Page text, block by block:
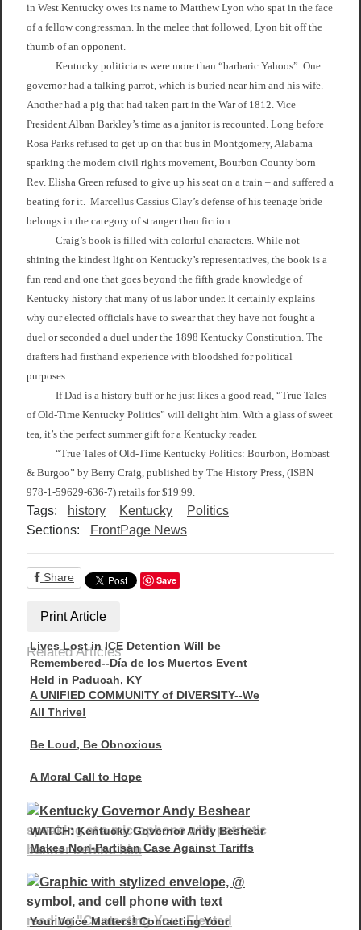
in West Kentucky owes its name to Matthew Lyon who spat in the face
of a fellow congressman. In the melee that followed, Lyon bit off the
thumb of an opponent.
Kentucky politicians were more than “barbaric Yahoos”. One
governor had a talking parrot, which is buried near him and his wife.
Another had a pig that had taken part in the War of 1812. Vice
President Alban Barkley’s time as a janitor is recounted. Long before
Rosa Parks refused to get up on that bus in Montgomery, Alabama
sparking the modern civil rights movement, Bourbon County born
Rev. Elisha Green refused to give up his seat on a train – and suffered a
beating for it. Marcellus Cassius Clay’s defense of his teenage bride
belongs in the category of stranger than fiction.
Craig’s book is filled with colorful characters. While not
shining the kindest light on Kentucky’s representatives, the book is a
fun read and one that goes beyond the fifth grade knowledge of
Kentucky history that many of us labor under. It certainly explains
why our elected officials have to swear that they have not fought a
duel or seconded a duel under the 1898 Kentucky Constitution. The
drafters had firsthand experience with bloodshed for political
purposes.
If Dad is a history buff or he just likes a good read, “True Tales
of Old-Time Kentucky Politics” will delight him. With a glass of sweet
tea, it’s the perfect summer gift for a Kentucky reader.
“True Tales of Old-Time Kentucky Politics: Bourbon, Bombast
& Burgoo” by Berry Craig, published by The History Press, (ISBN
978-1-59629-636-7) retails for $19.99.
Tags: history Kentucky
Politics
Sections:
FrontPage News
Share Save
Print Article
Related Articles
Lives Lost in ICE Detention Will be
Remembered--Día de los Muertos Event
Held in Paducah, KY
A UNIFIED COMMUNITY of DIVERSITY--We
All Thrive!
Be Loud, Be Obnoxious
A Moral Call to Hope
WATCH: Kentucky Governor Andy Beshear
Makes Non-Partisan Case Against Tariffs
Your Voice Matters! Contacting Your